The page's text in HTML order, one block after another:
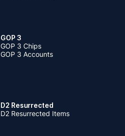
GOP 3
GOP 3 Chips
GOP 3 Accounts
D2 Resurrected
D2 Resurrected Items